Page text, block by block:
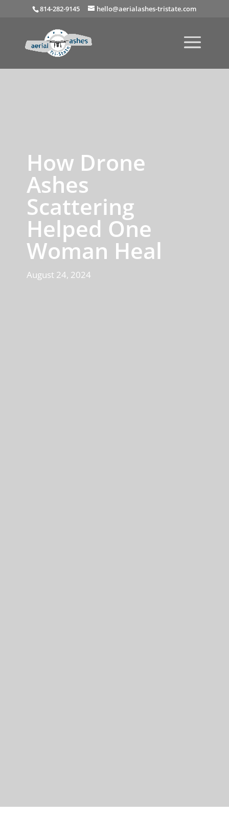
814-282-9145 hello@aerialashes-tristate.com
How Drone
Ashes
Scattering
Helped One
Woman Heal
August 24, 2024